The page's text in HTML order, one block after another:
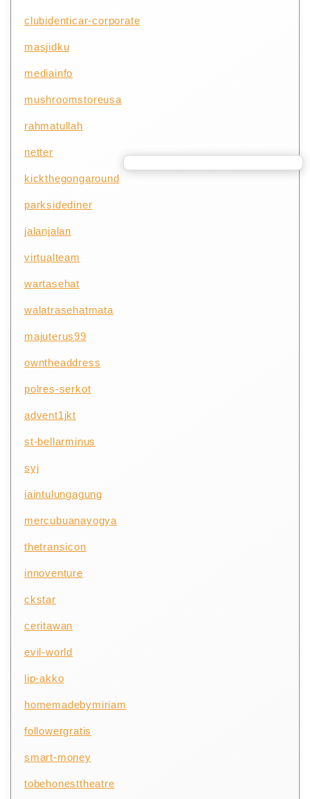
clubidenticar-corporate
masjidku
mediainfo
mushroomstoreusa
rahmatullah
netter
kickthegongaround
parksidediner
jalanjalan
virtualteam
wartasehat
walatrasehatmata
majuterus99
owntheaddress
polres-serkot
advent1jkt
st-bellarminus
syj
iaintulungagung
mercubuanayogya
thetransicon
innoventure
ckstar
ceritawan
evil-world
lip-akko
homemadebymiriam
followergratis
smart-money
tobehonesttheatre